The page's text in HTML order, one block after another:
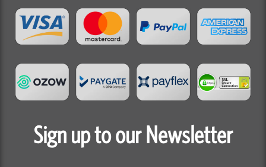
Sign up to our Newsletter